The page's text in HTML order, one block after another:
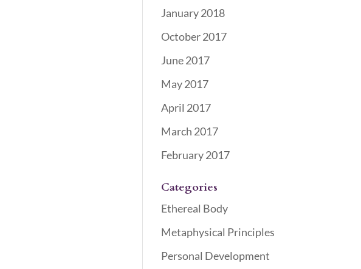
January 2018
October 2017
June 2017
May 2017
April 2017
March 2017
February 2017
Categories
Ethereal Body
Metaphysical Principles
Personal Development